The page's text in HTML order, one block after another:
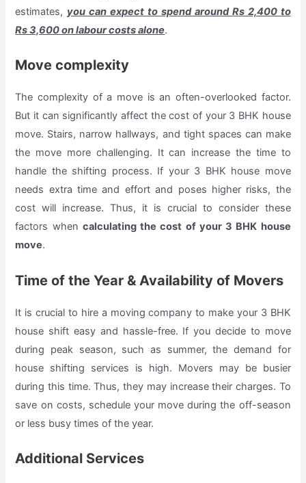
estimates, you can expect to spend around Rs 2,400 to
Rs 3,600 on labour costs alone.
Move complexity
The complexity of a move is an often-overlooked factor.
But it can significantly affect the cost of your 3 BHK house
move. Stairs, narrow hallways, and tight spaces can make
the move more challenging. It can increase the time to
handle the shifting process. If your 3 BHK house move
needs extra time and effort and poses higher risks, the
cost will increase. Thus, it is crucial to consider these
factors when calculating the cost of your 3 BHK house
move.
Time of the Year & Availability of Movers
It is crucial to hire a moving company to make your 3 BHK
house shift easy and hassle-free. If you decide to move
during peak season, such as summer, the demand for
house shifting services is high. Movers may be busier
during this time. Thus, they may increase their charges. To
save on costs, schedule your move during the off-season
or less busy times of the year.
Additional Services